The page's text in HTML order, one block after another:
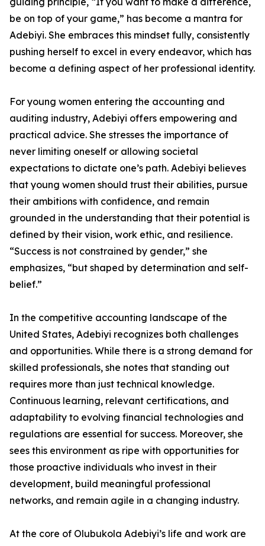
be on top of your game,” has become a mantra for
Adebiyi. She embraces this mindset fully, consistently
pushing herself to excel in every endeavor, which has
become a defining aspect of her professional identity.
For young women entering the accounting and
auditing industry, Adebiyi offers empowering and
practical advice. She stresses the importance of
never limiting oneself or allowing societal
expectations to dictate one’s path. Adebiyi believes
that young women should trust their abilities, pursue
their ambitions with confidence, and remain
grounded in the understanding that their potential is
defined by their vision, work ethic, and resilience.
“Success is not constrained by gender,” she
emphasizes, “but shaped by determination and self-
belief.”
In the competitive accounting landscape of the
United States, Adebiyi recognizes both challenges
and opportunities. While there is a strong demand for
skilled professionals, she notes that standing out
requires more than just technical knowledge.
Continuous learning, relevant certifications, and
adaptability to evolving financial technologies and
regulations are essential for success. Moreover, she
sees this environment as ripe with opportunities for
those proactive individuals who invest in their
development, build meaningful professional
networks, and remain agile in a changing industry.
At the core of Olubukola Adebiyi’s life and work are